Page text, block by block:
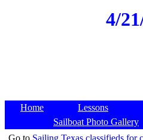
4/
Home Lessons
Sailboat Photo Gallery
Go to Sailing Texas classifieds for